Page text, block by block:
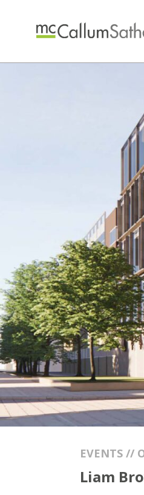
EVENTS //
Liam